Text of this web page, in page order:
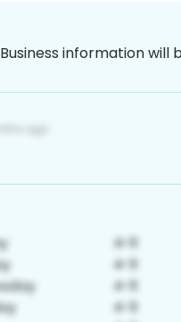
Business information will